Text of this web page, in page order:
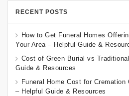
RECENT POSTS
How to Get Funeral Homes
Your Area – Helpful Guide &
Cost of Green Burial vs
Guide & Resources
Funeral Home Cost for
– Helpful Guide & Resources